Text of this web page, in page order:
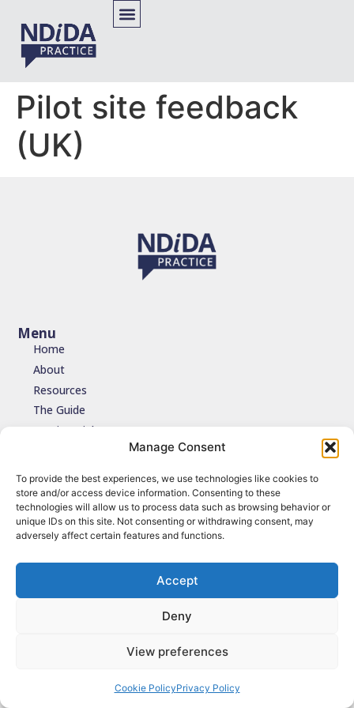
Manage Consent
To provide the best experiences, we use technologies like cookies to
store and/or access device information. Consenting to these
technologies will allow us to process data such as browsing behavior or
unique IDs on this site. Not consenting or withdrawing consent, may
adversely affect certain features and functions.
Accept
Deny
View preferences
Cookie PolicyPrivacy Policy
Pilot site feedback
(UK)
Menu
Home
About
Resources
The Guide
Testimonials
Join the network
Join the NDIDA Practice network via JISCMAIL to stay connected
with updates, resources and learning.
Sign up
Privacy Policy Cookies